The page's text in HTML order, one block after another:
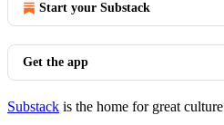
Start your Substack
Get the app
Substack is the home for great culture